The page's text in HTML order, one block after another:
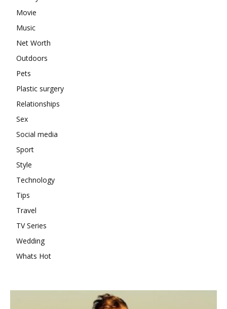
Movie
Music
Net Worth
Outdoors
Pets
Plastic surgery
Relationships
Sex
Social media
Sport
Style
Technology
Tips
Travel
TV Series
Wedding
Whats Hot